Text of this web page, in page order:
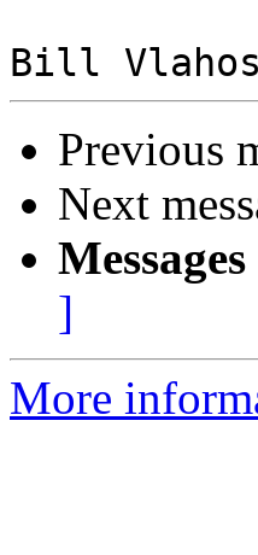
Previous
Next
]
More